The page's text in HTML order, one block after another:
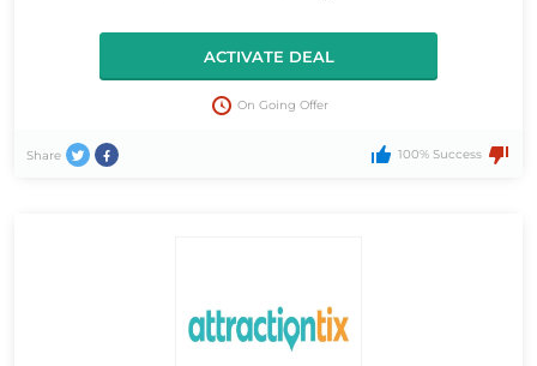
ACTIVATE DEAL
On Going Offer
Share 100% Success